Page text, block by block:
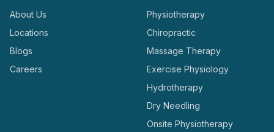
About Us
Locations
Blogs
Careers
Physiotherapy
Chiropractic
Massage Therapy
Exercise Physiology
Hydrotherapy
Dry Needling
Onsite Physiotherapy